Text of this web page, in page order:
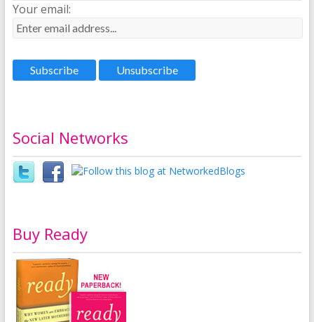
Your email:
Social Networks
Buy Ready